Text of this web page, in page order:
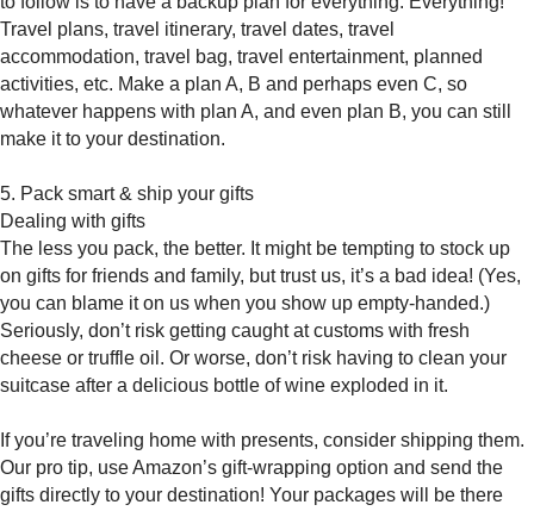
Travel plans, travel itinerary, travel dates, travel
accommodation, travel bag, travel entertainment, planned
activities, etc. Make a plan A, B and perhaps even C, so
whatever happens with plan A, and even plan B, you can still
make it to your destination.
5. Pack smart & ship your gifts
Dealing with gifts
The less you pack, the better. It might be tempting to stock up
on gifts for friends and family, but trust us, it’s a bad idea! (Yes,
you can blame it on us when you show up empty-handed.)
Seriously, don’t risk getting caught at customs with fresh
cheese or truffle oil. Or worse, don’t risk having to clean your
suitcase after a delicious bottle of wine exploded in it.
If you’re traveling home with presents, consider shipping them.
Our pro tip, use Amazon’s gift-wrapping option and send the
gifts directly to your destination! Your packages will be there